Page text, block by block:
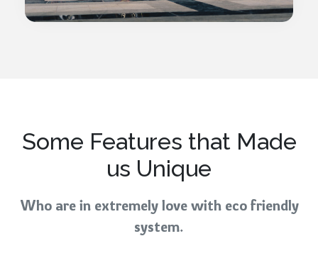
Some Features that Made
us Unique
Who are in extremely love with eco friendly
system.